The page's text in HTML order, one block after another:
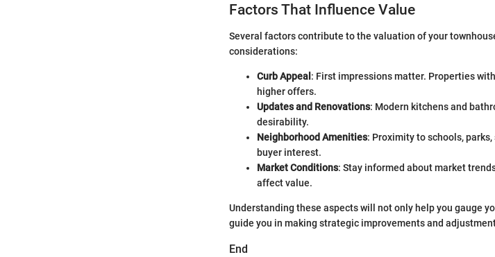
Factors That Influence Value
Several factors contribute to the valuation of your
considerations:
Curb Appeal : First impressions matter. Properties
higher offers.
Updates and Renovations: Modern kitchens and
desirability.
Neighborhood Amenities: Proximity to schools,
buyer interest.
Market Conditions: Stay informed about market
affect value.
Understanding these aspects will not only help you gauge
guide you in making strategic improvements and
End